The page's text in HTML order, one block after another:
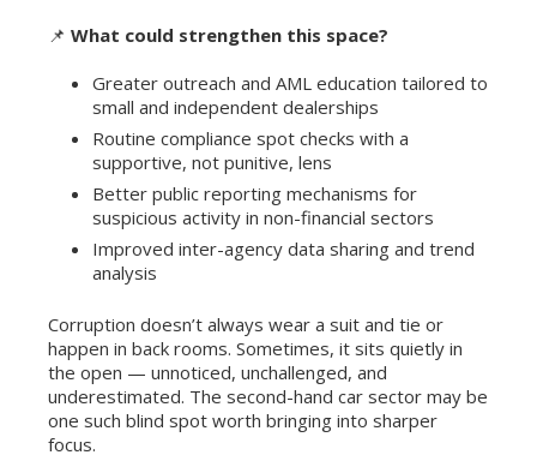
📌 What could strengthen this space?
Greater outreach and AML education tailored to
small and independent dealerships
Routine compliance spot checks with a
supportive, not punitive, lens
Better public reporting mechanisms for
suspicious activity in non-financial sectors
Improved inter-agency data sharing and trend
analysis
Corruption doesn’t always wear a suit and tie or
happen in back rooms. Sometimes, it sits quietly in
the open — unnoticed, unchallenged, and
underestimated. The second-hand car sector may be
one such blind spot worth bringing into sharper
focus.